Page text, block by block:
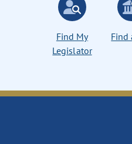
Find My
Legislator
Find